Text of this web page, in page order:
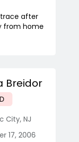
trace after
from home
Breidor
City, NJ
17, 2006